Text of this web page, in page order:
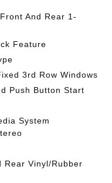
And Rear 1-
Feature
3rd Row Windows
Push Button Start
System
Rear Vinyl/Rubber